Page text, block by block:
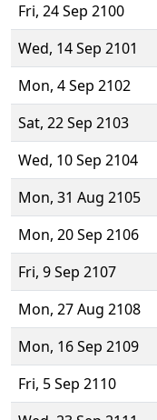
Fri, 24 Sep 2100
Wed, 14 Sep 2101
Mon, 4 Sep 2102
Sat, 22 Sep 2103
Wed, 10 Sep 2104
Mon, 31 Aug 2105
Mon, 20 Sep 2106
Fri, 9 Sep 2107
Mon, 27 Aug 2108
Mon, 16 Sep 2109
Fri, 5 Sep 2110